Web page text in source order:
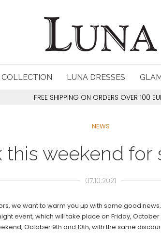
COLLECTION LUNA DRESSES
FREE SHIPPING ON ORDERS OVER 100
NEWS
this weekend for
07.10.2021
we want to warm you up with some good news.
event, which will take place on Friday,
October 9th and 10th, with the same